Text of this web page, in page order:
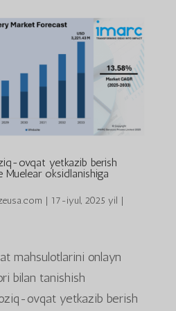
ovqat yetkazib berish
Muelear oksidlanishiga
| 17-iyul, 2025 yil |
mahsulotlarini onlayn
bilan tanishish
ovqat yetkazib berish